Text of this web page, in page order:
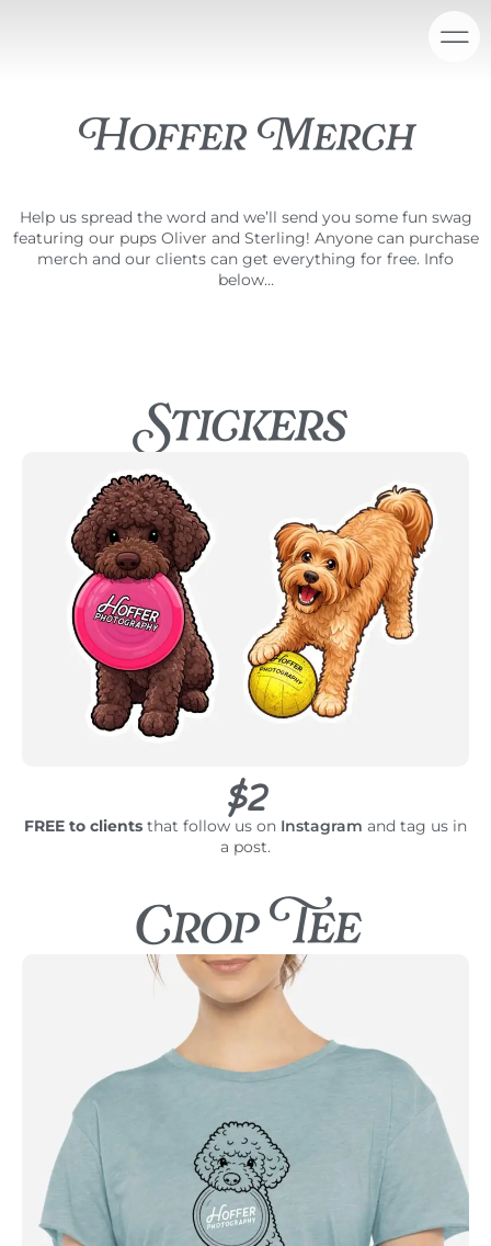
Hoffer Merch
Help us spread the word and we’ll send you some fun swag
featuring our pups Oliver and Sterling! Anyone can purchase
merch and our clients can get everything for free. Info
below…
Stickers
$2
FREE to clients that follow us on Instagram and tag us in
a post.
Crop Tee